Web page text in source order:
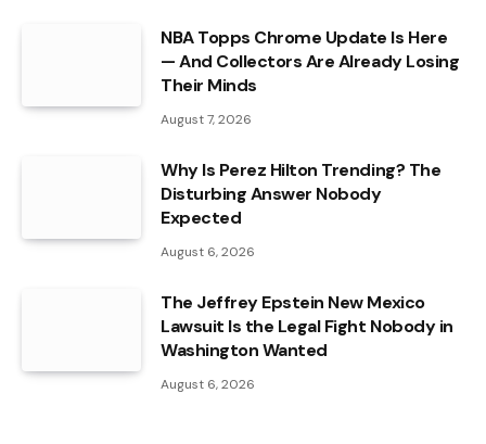
NBA Topps Chrome Update Is Here
— And Collectors Are Already Losing
Their Minds
August 7, 2026
Why Is Perez Hilton Trending? The
Disturbing Answer Nobody
Expected
August 6, 2026
The Jeffrey Epstein New Mexico
Lawsuit Is the Legal Fight Nobody in
Washington Wanted
August 6, 2026